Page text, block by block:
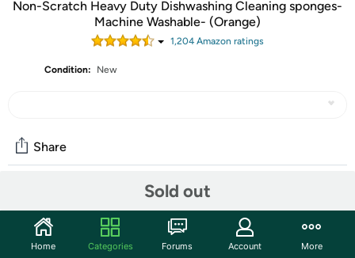
Non-Scratch Heavy Duty Dishwashing Cleaning sponges-
Machine Washable- (Orange)
1,204Amazon ratings
Condition: New
Sold out
Share
Start the discussion
Home Categories Forums Account More